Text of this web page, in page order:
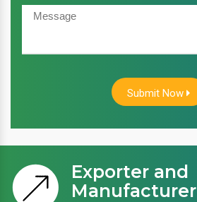
Submit Now
Exporter and
Manufacturer